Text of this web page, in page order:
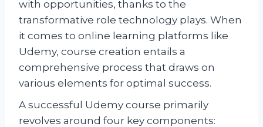
with opportunities, thanks to the
transformative role technology plays. When
it comes to online learning platforms like
Udemy, course creation entails a
comprehensive process that draws on
various elements for optimal success.
A successful Udemy course primarily
revolves around four key components: